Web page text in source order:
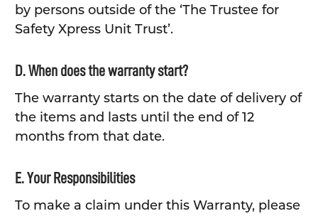
by persons outside of the ‘The Trustee for
Safety Xpress Unit Trust’.
D. When does the warranty start?
The warranty starts on the date of delivery of
the items and lasts until the end of 12
months from that date.
E. Your Responsibilities
To make a claim under this Warranty, please